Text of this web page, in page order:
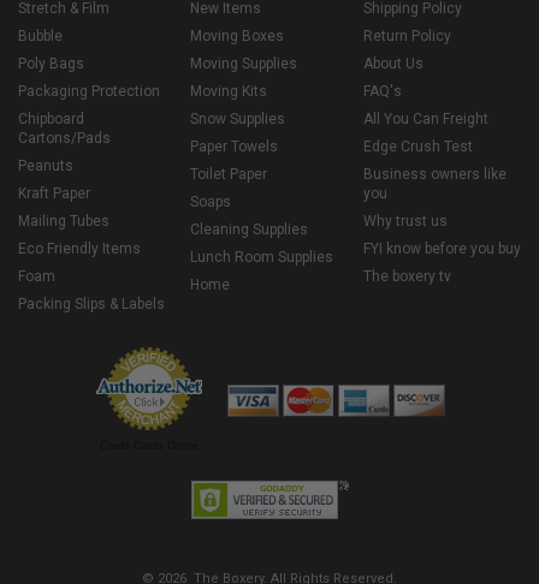
Stretch & Film
Bubble
Poly Bags
Packaging Protection
Chipboard
Cartons/Pads
Peanuts
Kraft Paper
Mailing Tubes
Eco Friendly Items
Foam
Packing Slips & Labels
New Items
Moving Boxes
Moving Supplies
Moving Kits
Snow Supplies
Paper Towels
Toilet Paper
Soaps
Cleaning Supplies
Lunch Room Supplies
Home
Shipping Policy
Return Policy
About Us
FAQ's
All You Can Freight
Edge Crush Test
Business owners like
you
Why trust us
FYI know before you buy
The boxery tv
© 2026 The Boxery. All Rights Reserved.